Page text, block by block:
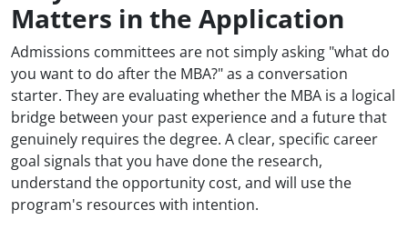
Matters in the Application
Admissions committees are not simply asking "what do
you want to do after the MBA?" as a conversation
starter. They are evaluating whether the MBA is a logical
bridge between your past experience and a future that
genuinely requires the degree. A clear, specific career
goal signals that you have done the research,
understand the opportunity cost, and will use the
program's resources with intention.